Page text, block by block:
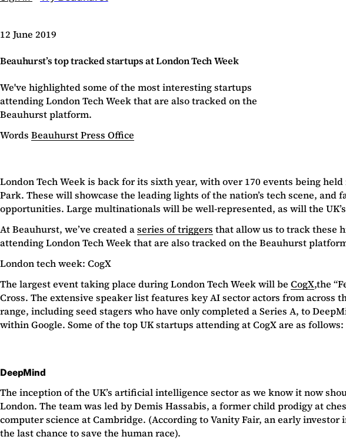
12 June 2019
Beauhurst’s top tracked startups at London Tech Week
We've highlighted some of the most interesting startups
attending London Tech Week that are also tracked on the
Beauhurst platform.
Words Beauhurst Press Office
London Tech Week is back for its sixth year, with over 170 events being
Park. These will showcase the leading lights of the nation’s tech scene,
opportunities. Large multinationals will be well-represented, as will the
At Beauhurst, we’ve created aseries of triggers that allow us to track these
attending London Tech Week that are also tracked on the Beauhurst
London tech week: CogX
The largest event taking place during London Tech Week will be CogX,the
Cross. The extensive speaker list features key AI sector actors from
range, including seed stagers who have only completed a Series A, to
within Google. Some of the top UK startups attending at CogX are as follows:
DeepMind
The inception of the UK’s artificial intelligence sector as we know it now
London. The team was led by Demis Hassabis, a former child prodigy at
computer science at Cambridge. (According to Vanity Fair, an early
the last chance to save the human race).